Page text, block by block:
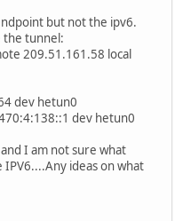
but not the ipv6.
the tunnel:
209.51.161.58 local
dev hetun0
dev hetun0
I am not sure what
ideas on what